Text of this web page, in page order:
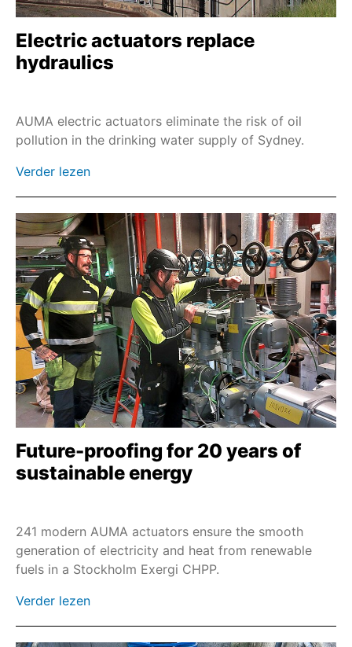
Sa en GST
Profinet
EtherNet/IP
Double Sealed tussenstuk
Wandbeugel & kabelsets
Vloerzuilen
Noodbediening met schroefmachine
Handwielspindelverlenging
Kettingwiel met omschakeling op afstand
Kettingwiel voor tandwielkast
SEVEN - 2SQ7
M7636./M7637.
M76348
Afstandsbesturing RSTX 100
LE
PROFOX-L
SBA 06 - SBA 200
ES 05 / ES 06
NR 2.1 / NR 2.2 / NR 2.3
Electric actuators replace
hydraulics
AUMA electric actuators eliminate the risk of oil
pollution in the drinking water supply of Sydney.
Verder lezen
Future-proofing for 20 years of
sustainable energy
241 modern AUMA actuators ensure the smooth
generation of electricity and heat from renewable
fuels in a Stockholm Exergi CHPP.
Verder lezen